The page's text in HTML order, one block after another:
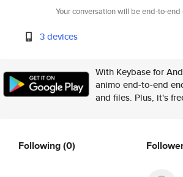
Your conversation will be end-to-
3 devices
With Keybase for
animo end-to-end
and files. Plus, it's
Following(0)